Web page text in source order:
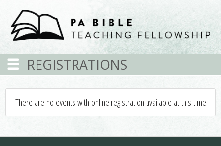
REGISTRATIONS
There are no events with online registration available at this time